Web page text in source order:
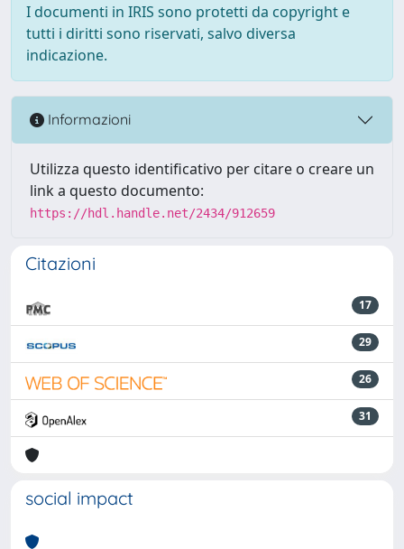
I documenti in IRIS sono protetti da copyright e
tutti i diritti sono riservati, salvo diversa
indicazione.
Informazioni
Utilizza questo identificativo per citare o creare un
link a questo documento:
https://hdl.handle.net/2434/912659
Citazioni
17
29
26
31
social impact